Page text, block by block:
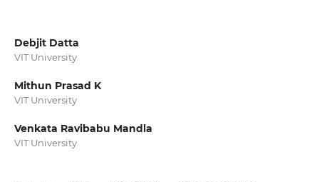
Debjit Datta
VIT University
Mithun Prasad K
VIT University
Venkata Ravibabu Mandla
VIT University